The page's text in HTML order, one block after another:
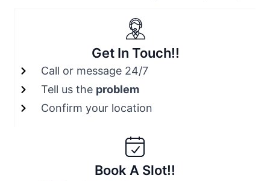
Get In Touch!!
Call or message 24/7
Tell us the problem
Confirm your location
Book A Slot!!